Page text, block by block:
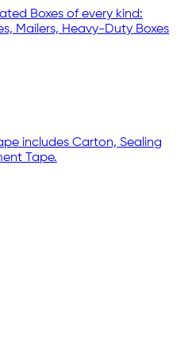
Boxes of every kind:
Mailers, Heavy-Duty Boxes
includes Carton, Sealing
Tape.